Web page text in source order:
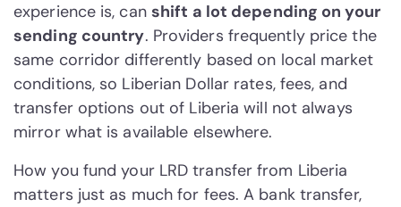
experience is, can shift a lot depending on your
sending country. Providers frequently price the
same corridor differently based on local market
conditions, so Liberian Dollar rates, fees, and
transfer options out of Liberia will not always
mirror what is available elsewhere.
How you fund your LRD transfer from Liberia
matters just as much for fees. A bank transfer,